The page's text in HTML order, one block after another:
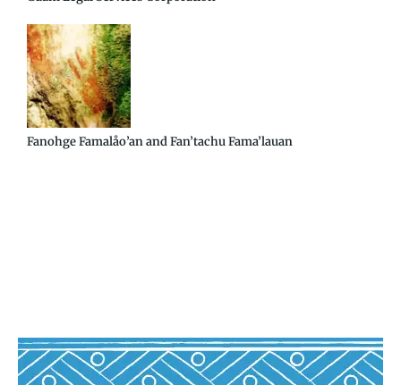
Fanohge Famalåo’an and Fan’tachu Fama’lauan